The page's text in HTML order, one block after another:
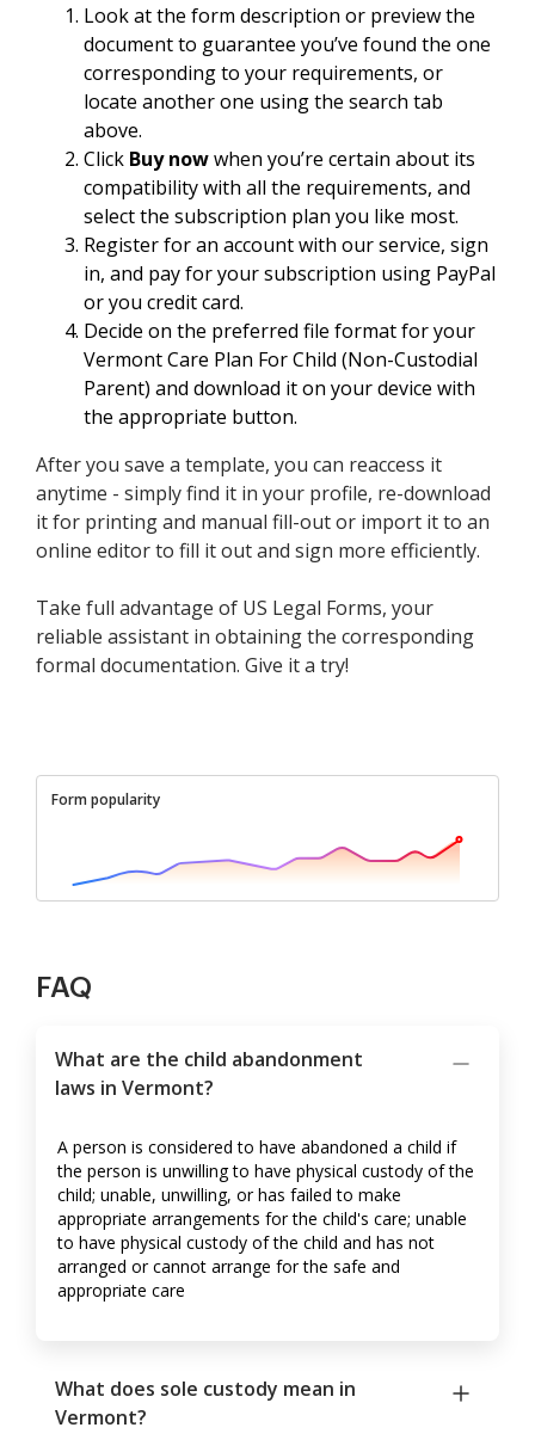
Look at the form description or preview the
document to guarantee you’ve found the one
corresponding to your requirements, or
locate another one using the search tab
above.
Click Buy nowwhen you’re certain about its
compatibility with all the requirements, and
select the subscription plan you like most.
Register for an account with our service, sign
in, and pay for your subscription using PayPal
or you credit card.
Decide on the preferred file format for your
Vermont Care Plan For Child (Non-Custodial
Parent) and download it on your device with
the appropriate button.
After you save a template, you can reaccess it
anytime - simply find it in your profile, re-download
it for printing and manual fill-out or import it to an
online editor to fill it out and sign more efficiently.
Take full advantage of US Legal Forms, your
reliable assistant in obtaining the corresponding
formal documentation. Give it a try!
Form popularity
FAQ
What are the child abandonment
laws in Vermont?
A person is considered to have abandoned a child if
the person is unwilling to have physical custody of the
child; unable, unwilling, or has failed to make
appropriate arrangements for the child's care; unable
to have physical custody of the child and has not
arranged or cannot arrange for the safe and
appropriate care
What does sole custody mean in
Vermont?